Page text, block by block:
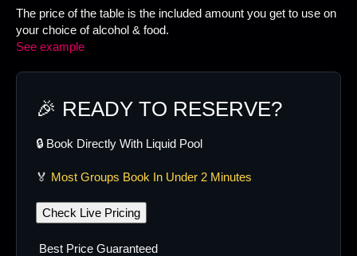
The price of the table is the included amount you get to use on
your choice of alcohol & food.
See example
🎉 READY TO RESERVE?
🔒 Book Directly With Liquid Pool
🏅 Most Groups Book In Under 2 Minutes
Check Live Pricing
Best Price Guaranteed